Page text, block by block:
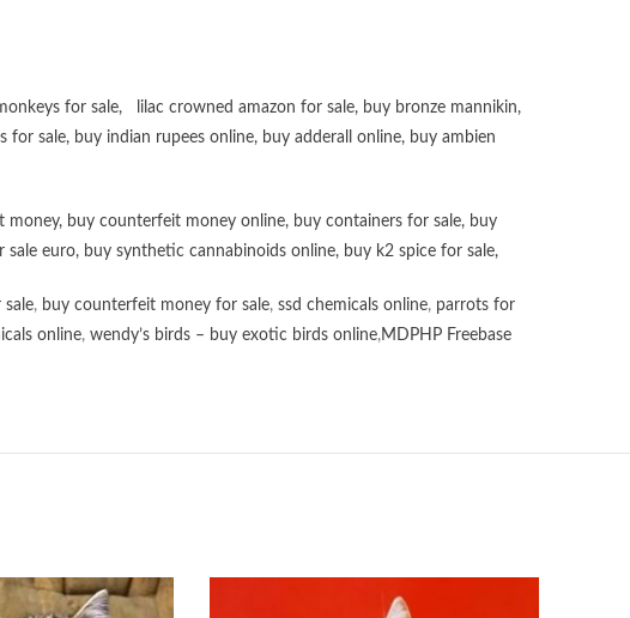
for sale, lilac crowned amazon for sale, buy bronze mannikin,
for sale, buy indian rupees online, buy adderall online, buy ambien
money, buy counterfeit money online, buy containers for sale, buy
sale euro, buy synthetic cannabinoids online, buy k2 spice for sale,
sale, buy counterfeit money for sale, ssd chemicals online, parrots for
online, wendy’s birds – buy exotic birds online,MDPHP Freebase